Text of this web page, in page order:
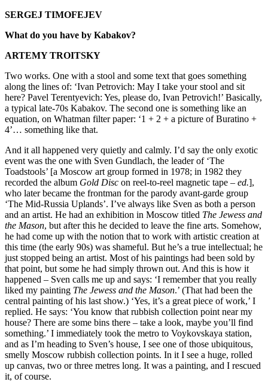
SERGEJ TIMOFEJEV
What do you have by Kabakov?
ARTEMY TROITSKY
Two works. One with a stool and some text that goes something
along the lines of: ‘Ivan Petrovich: May I take your stool and sit
here? Pavel Terentyevich: Yes, please do, Ivan Petrovich!’ Basically,
a typical late-70s Kabakov. The second one is something like an
equation, on Whatman filter paper: ‘1 + 2 + a picture of Buratino +
4’… something like that.
And it all happened very quietly and calmly. I’d say the only exotic
event was the one with Sven Gundlach, the leader of ‘The
Toadstools’ [a Moscow art group formed in 1978; in 1982 they
recorded the album Gold Disc on reel-to-reel magnetic tape – ed.],
who later became the frontman for the parody avant-garde group
‘The Mid-Russia Uplands’. I’ve always like Sven as both a person
and an artist. He had an exhibition in Moscow titled The Jewess and
the Mason, but after this he decided to leave the fine arts. Somehow,
he had come up with the notion that to work with artistic creation at
this time (the early 90s) was shameful. But he’s a true intellectual; he
just stopped being an artist. Most of his paintings had been sold by
that point, but some he had simply thrown out. And this is how it
happened – Sven calls me up and says: ‘I remember that you really
liked my painting The Jewess and the Mason.’ (That had been the
central painting of his last show.) ‘Yes, it’s a great piece of work,’ I
replied. He says: ‘You know that rubbish collection point near my
house? There are some bins there – take a look, maybe you’ll find
something.’ I immediately took the metro to Voykovskaya station,
and as I’m heading to Sven’s house, I see one of those ubiquitous,
smelly Moscow rubbish collection points. In it I see a huge, rolled
up canvas, two or three metres long. It was a painting, and I rescued
it, of course.